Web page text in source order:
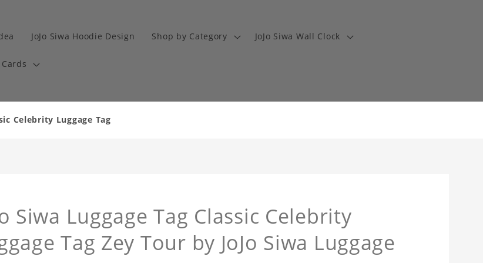
JoJo Siwa Hoodie Design Shop by Category JoJo Siwa Wall Clock
Cards
Celebrity Luggage Tag
Siwa Luggage Tag Classic Celebrity
Tag Zey Tour by JoJo Siwa Luggage